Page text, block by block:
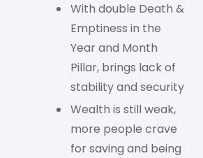
With double Death &
Emptiness in the
Year and Month
Pillar, brings lack of
stability and security
Wealth is still weak,
more people crave
for saving and being